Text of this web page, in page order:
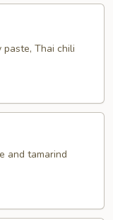
paste, Thai chili
and tamarind